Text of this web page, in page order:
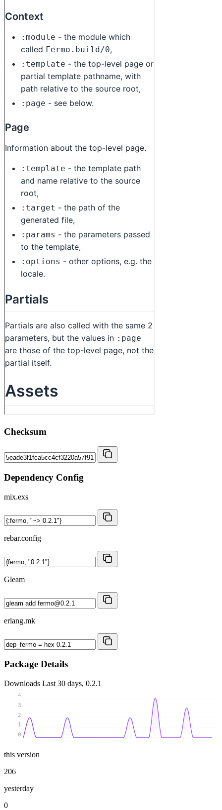
Checksum
Dependency Config
mix.exs
rebar.config
Gleam
erlang.mk
Package Details
Downloads Last 30 days, 0.2.1
0
1
2
3
4
this version
206
yesterday
0